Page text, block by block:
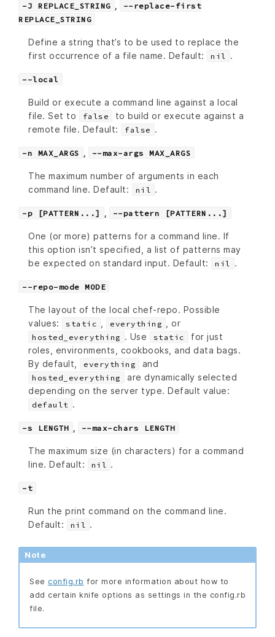
-J REPLACE_STRING
--replace-first
REPLACE_STRING
Define a string that’s to be used to replace the
first occurrence of a file name. Default:
nil .
--local
Build or execute a command line against a local
file. Set to
false
to build or execute against a
remote file. Default:
false .
-n MAX_ARGS --max-args MAX_ARGS
The maximum number of arguments in each
command line. Default:
nil .
-p [PATTERN...] --pattern [PATTERN...]
One (or more) patterns for a command line. If
this option isn’t specified, a list of patterns may
be expected on standard input. Default:
nil .
--repo-mode MODE
The layout of the local chef-repo. Possible
values:
static everything , or
hosted_everything . Use static
for just
roles, environments, cookbooks, and data bags.
By default,
everything and
hosted_everything
are dynamically selected
depending on the server type. Default value:
default .
-s LENGTH --max-chars LENGTH
The maximum size (in characters) for a command
line. Default:
nil .
-t
Run the print command on the command line.
Default:
nil .
Note
See config.rb for more information about how to
add certain knife options as settings in the config.rb
file.